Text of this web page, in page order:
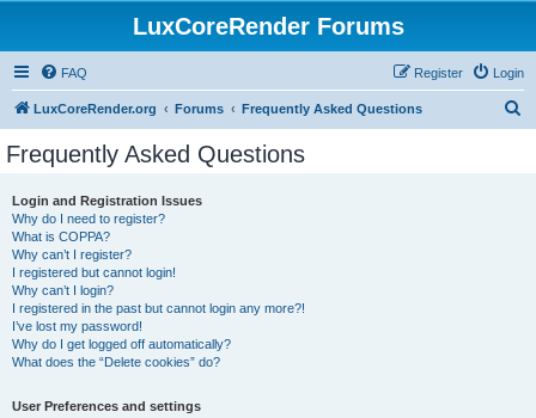
LuxCoreRender Forums
FAQ Login
Register
LuxCoreRender.org Forums Frequently Asked Questions
Frequently Asked Questions
Login and Registration Issues
Why do I need to register?
What is COPPA?
Why can’t I register?
I registered but cannot login!
Why can’t I login?
I registered in the past but cannot login any more?!
I’ve lost my password!
Why do I get logged off automatically?
What does the “Delete cookies” do?
User Preferences and settings